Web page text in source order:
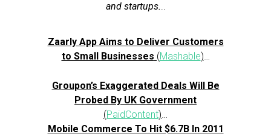
and startups...
Zaarly App Aims to Deliver Customers
to Small Businesses (Mashable)…
Groupon’s Exaggerated Deals Will Be
Probed By UK Government
(PaidContent)…
Mobile Commerce To Hit $6.7B In 2011